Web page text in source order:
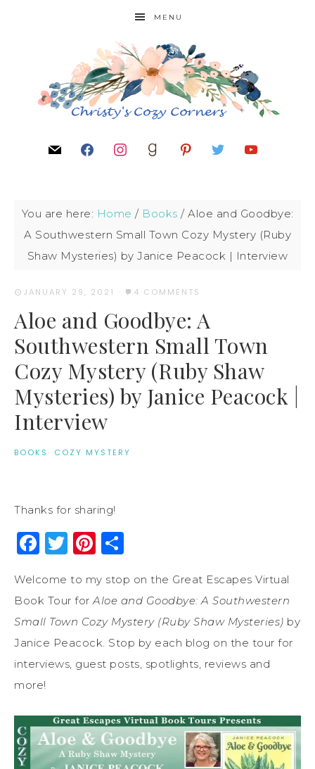
MENU
You are here: Home / Books / Aloe and Goodbye:
A Southwestern Small Town Cozy Mystery (Ruby
Shaw Mysteries) by Janice Peacock | Interview
JANUARY 29, 2021 · 4 COMMENTS
Aloe and Goodbye: A
Southwestern Small Town
Cozy Mystery (Ruby Shaw
Mysteries) by Janice Peacock |
Interview
BOOKS · COZY MYSTERY
Thanks for sharing!
Facebook
Twitter
Pinterest
Welcome to my stop on the Great Escapes Virtual
Book Tour forAloe and Goodbye: A Southwestern
Small Town Cozy Mystery (Ruby Shaw Mysteries) by
Janice Peacock. Stop by each blog on the tour for
interviews, guest posts, spotlights, reviews and
more!